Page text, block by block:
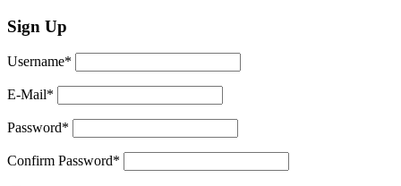
Sign Up
Username*
E-Mail*
Password*
Confirm Password*